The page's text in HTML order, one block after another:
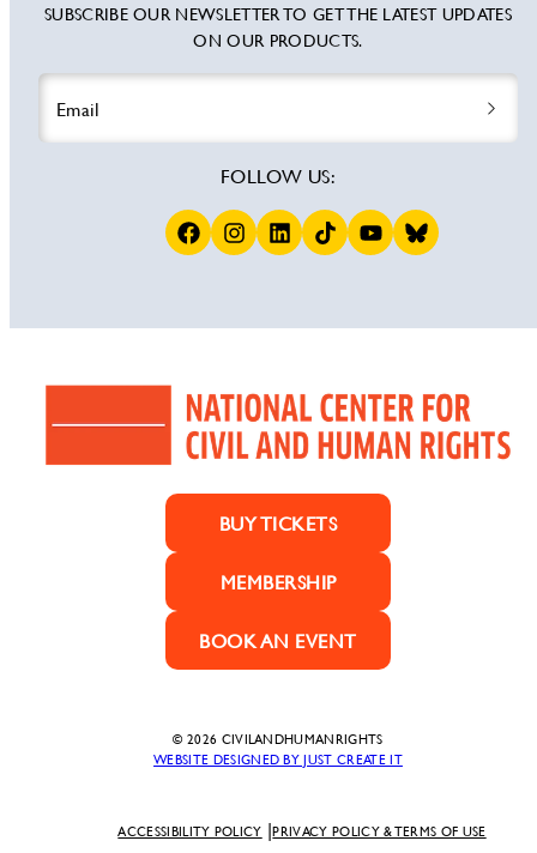
SUBSCRIBE OUR NEWSLETTER TO GET THE LATEST UPDATES
ON OUR PRODUCTS.
Email
FOLLOW US:
FacebookInstagramLinkedInTikTokYouTube
BSKY
BUY TICKETS
MEMBERSHIP
BOOK AN EVENT
© 2026 CIVILANDHUMANRIGHTS
WEBSITE DESIGNED BY JUST CREATE IT
ACCESSIBILITY POLICY PRIVACY POLICY & TERMS OF USE